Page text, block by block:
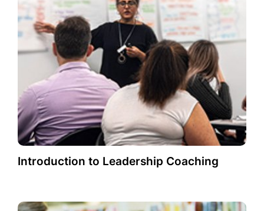
Introduction to Leadership Coaching